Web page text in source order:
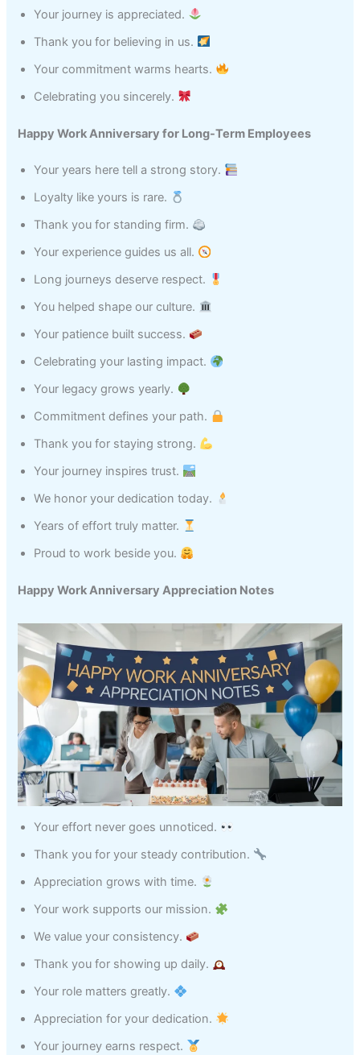
Your journey is appreciated.
Thank you for believing in us.
Your commitment warms hearts.
Celebrating you sincerely.
Happy Work Anniversary for Long-Term Employees
Your years here tell a strong story.
Loyalty like yours is rare.
Thank you for standing firm.
Your experience guides us all.
Long journeys deserve respect.
You helped shape our culture.
Your patience built success.
Celebrating your lasting impact.
Your legacy grows yearly.
Commitment defines your path.
Thank you for staying strong.
Your journey inspires trust.
We honor your dedication today.
Years of effort truly matter.
Proud to work beside you.
Happy Work Anniversary Appreciation Notes
Your effort never goes unnoticed.
Thank you for your steady contribution.
Appreciation grows with time.
Your work supports our mission.
We value your consistency.
Thank you for showing up daily.
Your role matters greatly.
Appreciation for your dedication.
Your journey earns respect.